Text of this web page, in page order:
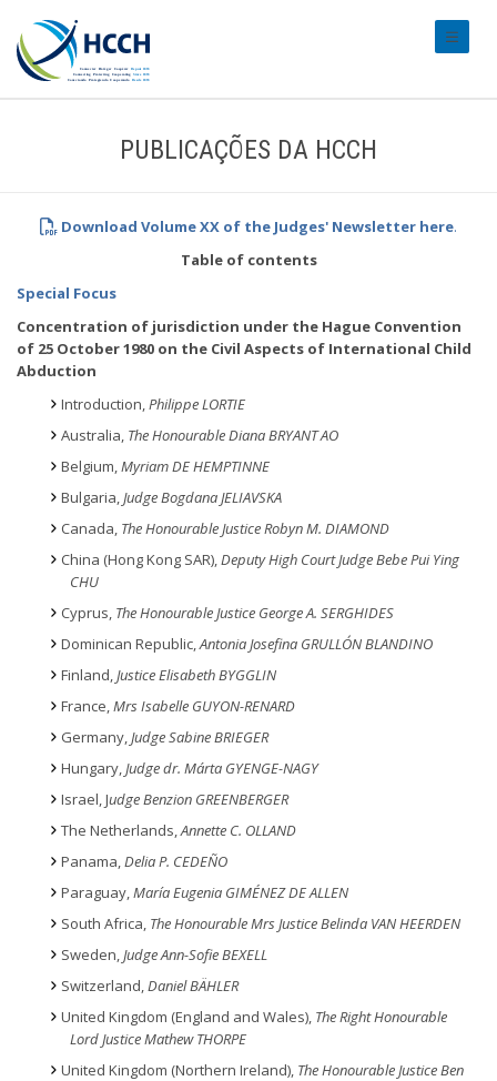
PUBLICAÇÕES DA HCCH
Download Volume XX of the Judges' Newsletter here.
Table of contents
Special Focus
Concentration of jurisdiction under the Hague Convention
of 25 October 1980 on the Civil Aspects of International Child
Abduction
Introduction,Philippe LORTIE
Australia, The Honourable Diana BRYANT AO
Belgium,Myriam DE HEMPTINNE
Bulgaria,Judge Bogdana JELIAVSKA
Canada, The Honourable Justice Robyn M. DIAMOND
China (Hong Kong SAR),Deputy High Court Judge Bebe Pui Ying
CHU
Cyprus, The Honourable Justice George A. SERGHIDES
Dominican Republic,Antonia Josefina GRULLÓN BLANDINO
Finland,Justice Elisabeth BYGGLIN
France,Mrs Isabelle GUYON-RENARD
Germany,Judge Sabine BRIEGER
Hungary,Judge dr. Márta GYENGE-NAGY
Israel, Judge Benzion GREENBERGER
The Netherlands,Annette C. OLLAND
Panama,Delia P. CEDEÑO
Paraguay,María Eugenia GIMÉNEZ DE ALLEN
South Africa, The Honourable Mrs Justice Belinda VAN HEERDEN
Sweden,Judge Ann-Sofie BEXELL
Switzerland,Daniel BÄHLER
United Kingdom (England and Wales), The Right Honourable
Lord Justice Mathew THORPE
United Kingdom (Northern Ireland), The Honourable Justice Ben